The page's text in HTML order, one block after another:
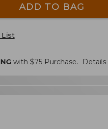
ADD TO BAG
List
with $75Purchase. Details